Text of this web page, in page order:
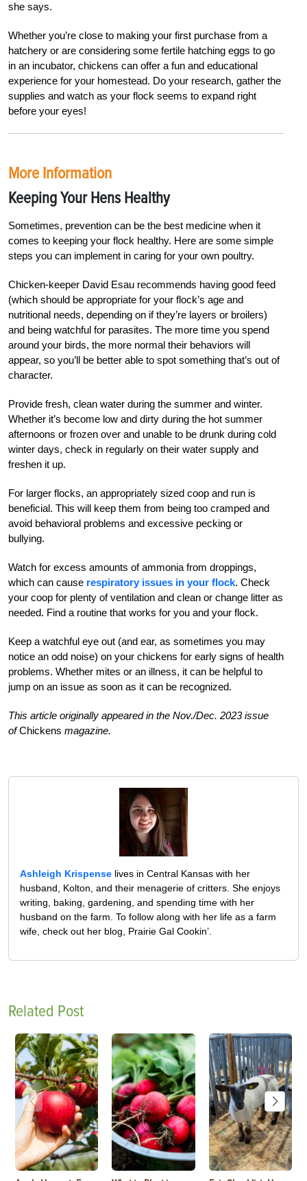
she says.
Whether you’re close to making your first purchase from a
hatchery or are considering some fertile hatching eggs to go
in an incubator, chickens can offer a fun and educational
experience for your homestead. Do your research, gather the
supplies and watch as your flock seems to expand right
before your eyes!
More Information
Keeping Your Hens Healthy
Sometimes, prevention can be the best medicine when it
comes to keeping your flock healthy. Here are some simple
steps you can implement in caring for your own poultry.
Chicken-keeper David Esau recommends having good feed
(which should be appropriate for your flock’s age and
nutritional needs, depending on if they’re layers or broilers)
and being watchful for parasites. The more time you spend
around your birds, the more normal their behaviors will
appear, so you’ll be better able to spot something that’s out of
character.
Provide fresh, clean water during the summer and winter.
Whether it’s become low and dirty during the hot summer
afternoons or frozen over and unable to be drunk during cold
winter days, check in regularly on their water supply and
freshen it up.
For larger flocks, an appropriately sized coop and run is
beneficial. This will keep them from being too cramped and
avoid behavioral problems and excessive pecking or
bullying.
Watch for excess amounts of ammonia from droppings,
which can cause respiratory issues in your flock. Check
your coop for plenty of ventilation and clean or change litter as
needed. Find a routine that works for you and your flock.
Keep a watchful eye out (and ear, as sometimes you may
notice an odd noise) on your chickens for early signs of health
problems. Whether mites or an illness, it can be helpful to
jump on an issue as soon as it can be recognized.
This article originally appeared in the Nov./Dec. 2023 issue
ofChickens magazine.
Ashleigh Krispense lives in Central Kansas with her
husband, Kolton, and their menagerie of critters. She enjoys
writing, baking, gardening, and spending time with her
husband on the farm. To follow along with her life as a farm
wife, check out her blog, Prairie Gal Cookin’.
Related Post